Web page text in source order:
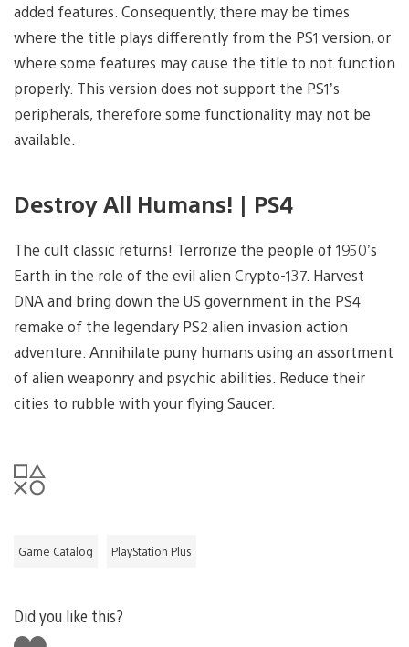
added features. Consequently, there may be times
where the title plays differently from the PS1 version, or
where some features may cause the title to not function
properly. This version does not support the PS1’s
peripherals, therefore some functionality may not be
available.
Destroy All Humans! | PS4
The cult classic returns! Terrorize the people of 1950’s
Earth in the role of the evil alien Crypto-137. Harvest
DNA and bring down the US government in the PS4
remake of the legendary PS2 alien invasion action
adventure. Annihilate puny humans using an assortment
of alien weaponry and psychic abilities. Reduce their
cities to rubble with your flying Saucer.
Game Catalog PlayStation Plus
Did you like this?
Like